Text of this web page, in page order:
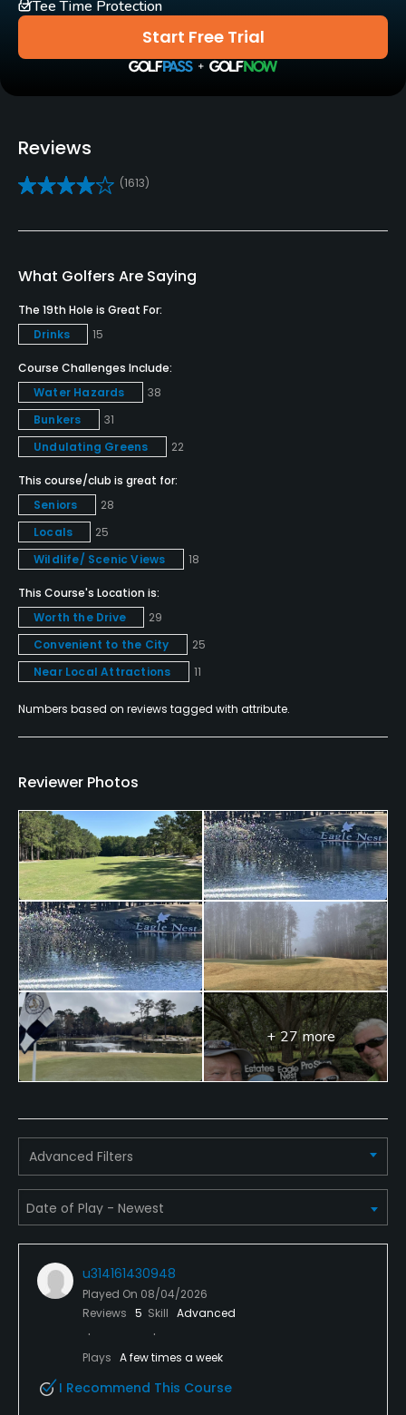
Carts
Yes
Pull-carts
Yes
Practice/Instruction
Driving Range
Bunker
Yes
Teaching Pro
Yes
Pitching/Chipping Area
Yes
Putting Green
Yes
Policies
Credit Cards Accepted
VISA, MasterCard Welcomed
Metal Spikes Allowed
No
Walking Allowed
Yes
Food & Beverage
Snacks, Restaurant
Available Facilities
Clubhouse, Showers
Start Free Trial
Tee Time Protection
Reviews
(1613)
What Golfers Are Saying
The 19th Hole is Great For:
Drinks
15
Course Challenges Include:
Water Hazards
38
Bunkers
31
Undulating Greens
22
This course/club is great for:
Seniors
28
Locals
25
Wildlife/ Scenic Views
18
This Course's Location is:
Worth the Drive
29
Convenient to the City
25
Near Local Attractions
11
Numbers based on reviews tagged with attribute.
Reviewer Photos
+ 27 more
Advanced Filters
u314161430948
Played On 08/04/2026
Reviews 5 Skill Advanced
Plays A few times a week
I Recommend This Course